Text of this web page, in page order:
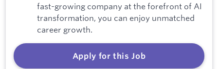
fast-growing company at the forefront of AI
transformation, you can enjoy unmatched
career growth.
Apply for this Job